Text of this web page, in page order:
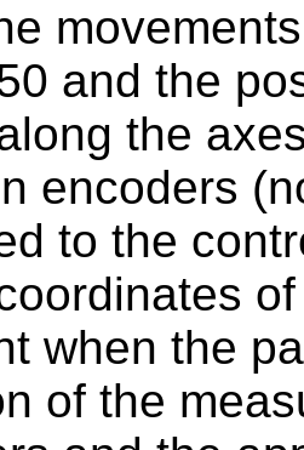
and the
the
encoders
to the
when the
of the